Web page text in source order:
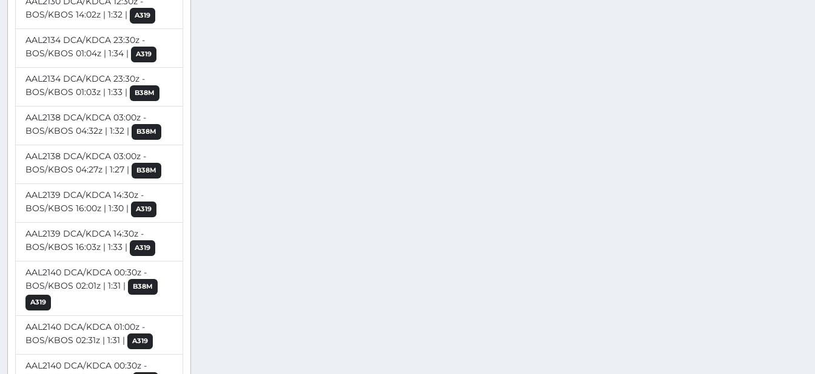
BOS/KBOS 14:02z | 1:32 |
A319
AAL2134 DCA/KDCA 23:30z -
BOS/KBOS 01:04z | 1:34 |
A319
AAL2134 DCA/KDCA 23:30z -
BOS/KBOS 01:03z | 1:33 |
B38M
AAL2138 DCA/KDCA 03:00z -
BOS/KBOS 04:32z | 1:32 |
B38M
AAL2138 DCA/KDCA 03:00z -
BOS/KBOS 04:27z | 1:27 |
B38M
AAL2139 DCA/KDCA 14:30z -
BOS/KBOS 16:00z | 1:30 |
A319
AAL2139 DCA/KDCA 14:30z -
BOS/KBOS 16:03z | 1:33 |
A319
AAL2140 DCA/KDCA 00:30z -
BOS/KBOS 02:01z | 1:31 |
B38M
A319
AAL2140 DCA/KDCA 01:00z -
BOS/KBOS 02:31z | 1:31 |
A319
AAL2140 DCA/KDCA 00:30z -